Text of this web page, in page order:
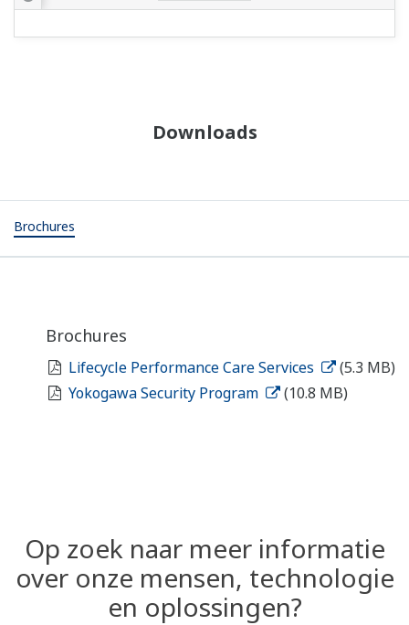
Downloads
Brochures
Brochures
Lifecycle Performance Care Services
(5.3 MB)
Yokogawa Security Program
(10.8 MB)
Op zoek naar meer informatie
over onze mensen, technologie
en oplossingen?